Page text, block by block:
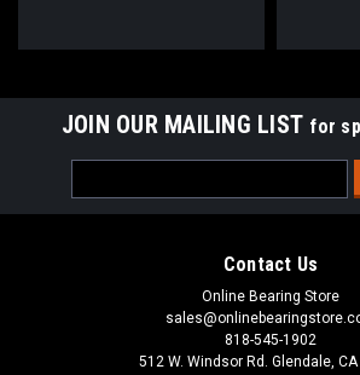
JOIN OUR MAILING LIST for
Address
Contact Us
Online Bearing Store
818-545-1902
512 W. Windsor Rd. Glendale,